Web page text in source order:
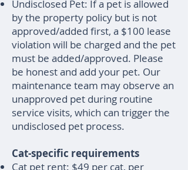
Undisclosed Pet: If a pet is allowed
by the property policy but is not
approved/added first, a $100 lease
violation will be charged and the pet
must be added/approved. Please
be honest and add your pet. Our
maintenance team may observe an
unapproved pet during routine
service visits, which can trigger the
undisclosed pet process.
Cat-specific requirements
Cat pet rent: $49 per cat, per